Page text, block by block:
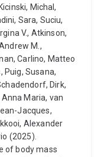
Michal,
Sara, Suciu,
V., Atkinson,
M.,
Carlino, Matteo
Puig, Susana,
Dirk,
Maria, van
Jacques,
Alexander
(2025).
of body mass